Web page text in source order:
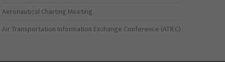
Aeronautical Charting Meeting
Air Transportation Information Exchange Conference (ATIEC)